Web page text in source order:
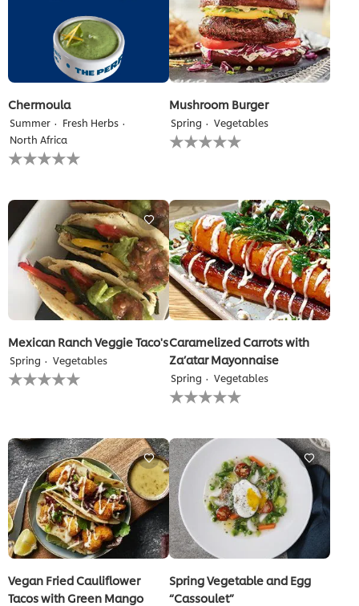
Chermoula
Summer
Fresh Herbs
North Africa
No
ratings
this
recipe
Mushroom Burger
Spring Vegetables
No
ratings
recipe
Mexican Ranch Veggie Taco's
Spring Vegetables
No
ratings
recipe
Caramelized Carrots with
Za’atar Mayonnaise
Spring Vegetables
No
ratings
this
recipe
Vegan Fried Cauliflower
Tacos with Green Mango
Spring Vegetable and Egg
“Cassoulet”